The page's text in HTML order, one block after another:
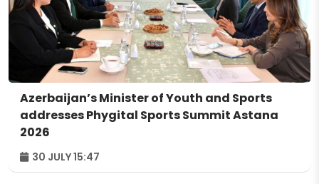
Azerbaijan’s Minister of Youth and Sports
addresses Phygital Sports Summit Astana
2026
30 JULY 15:47